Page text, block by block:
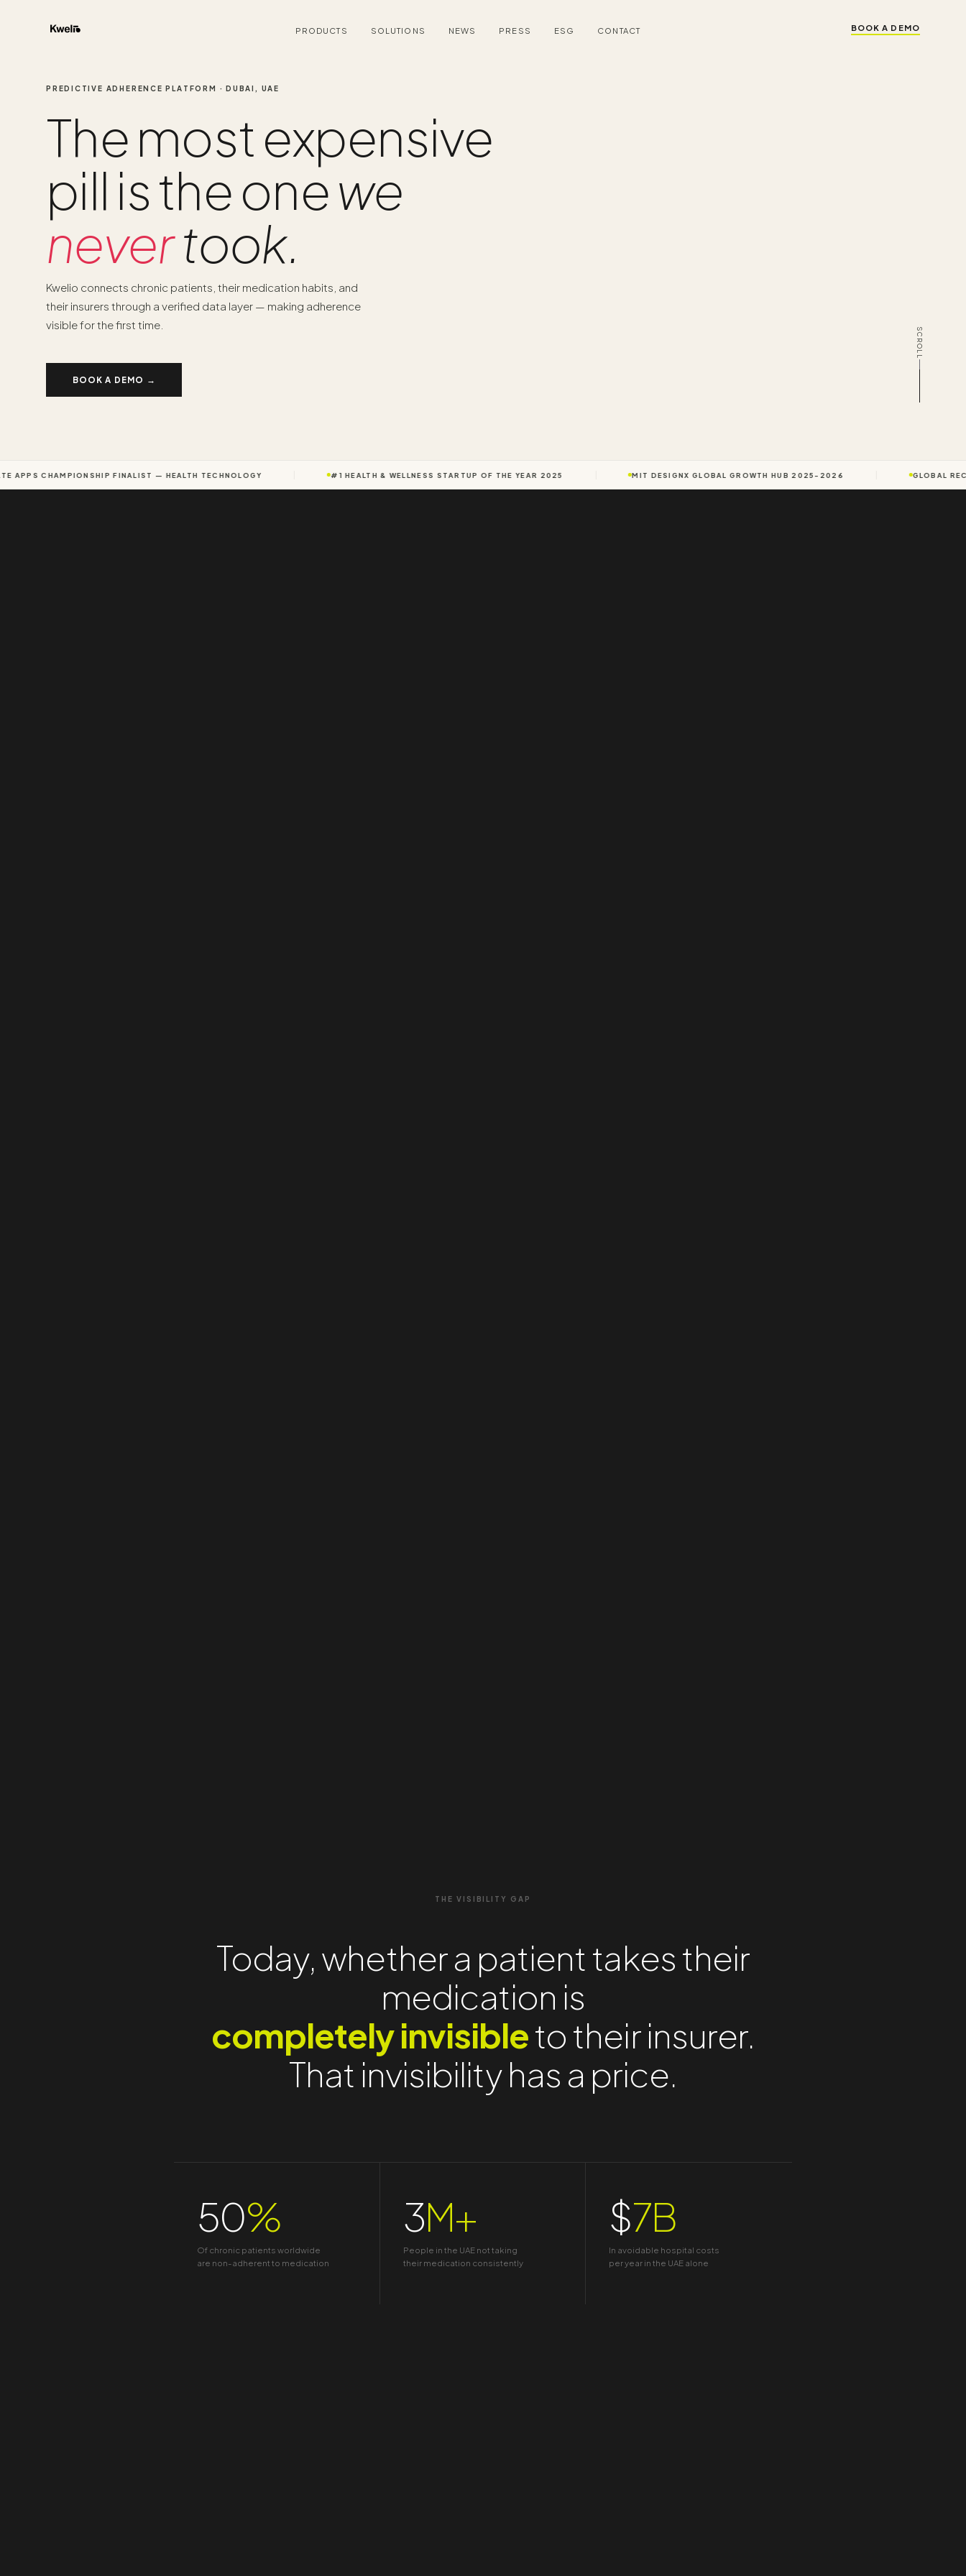
PRODUCTS SOLUTIONS NEWS PRESS ESG CONTACT BOOK A DEMO
PREDICTIVE ADHERENCE PLATFORM · DUBAI, UAE
The most expensive
pill is the onewe
nevertook.
Kwelio connects chronic patients, their medication habits, and
their insurers through a verified data layer — making adherence
visible for the first time.
BOOK A DEMO →
SCROLL
APPS CHAMPIONSHIP FINALIST — HEALTH TECHNOLOGY #1 HEALTH & WELLNESS STARTUP OF THE YEAR 2025 MIT DESIGNX GLOBAL GROWTH HUB 2025–2026 GLOBAL
THE VISIBILITY GAP
Today, whether a patient takes their
medication is
completely invisibleto their insurer.
That invisibility has a price.
50%
Of chronic patients worldwide
are non-adherent to medication
3M+
People in the UAE not taking
their medication consistently
$7B
In avoidable hospital costs
per year in the UAE alone